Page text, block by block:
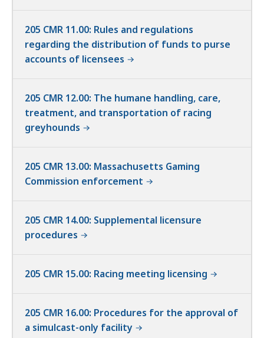
205 CMR 11.00: Rules and regulations
regarding the distribution of funds to purse
accounts of licensees
205 CMR 12.00: The humane handling, care,
treatment, and transportation of racing
greyhounds
205 CMR 13.00: Massachusetts Gaming
Commission enforcement
205 CMR 14.00: Supplemental licensure
procedures
205 CMR 15.00: Racing meeting licensing
205 CMR 16.00: Procedures for the approval of
a simulcast-only facility